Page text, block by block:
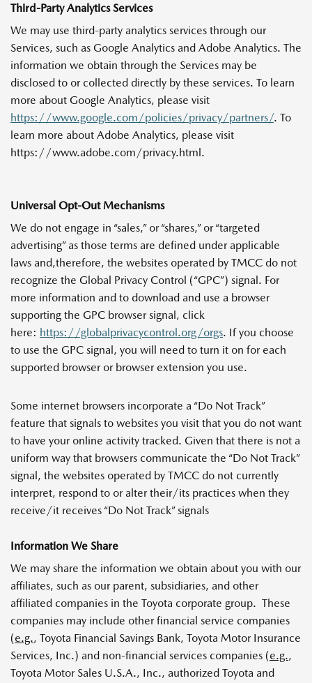
Third-Party Analytics Services
We may use third-party analytics services through our
Services, such as Google Analytics and Adobe Analytics. The
information we obtain through the Services may be
disclosed to or collected directly by these services. To learn
more about Google Analytics, please visit
https://www.google.com/policies/privacy/partners/. To
learn more about Adobe Analytics, please visit
https://www.adobe.com/privacy.html.
Universal Opt-Out Mechanisms
We do not engage in “sales,” or “shares,” or “targeted
advertising” as those terms are defined under applicable
laws and,therefore, the websites operated by TMCC do not
recognize the Global Privacy Control (“GPC”) signal. For
more information and to download and use a browser
supporting the GPC browser signal, click
here: https://globalprivacycontrol.org/orgs. If you choose
to use the GPC signal, you will need to turn it on for each
supported browser or browser extension you use.
Some internet browsers incorporate a “Do Not Track”
feature that signals to websites you visit that you do not want
to have your online activity tracked. Given that there is not a
uniform way that browsers communicate the “Do Not Track”
signal, the websites operated by TMCC do not currently
interpret, respond to or alter their/its practices when they
receive/it receives “Do Not Track” signals
Information We Share
We may share the information we obtain about you with our
affiliates, such as our parent, subsidiaries, and other
affiliated companies in the Toyota corporate group. These
companies may include other financial service companies
(e.g., Toyota Financial Savings Bank, Toyota Motor Insurance
Services, Inc.) and non-financial services companies (e.g.,
Toyota Motor Sales U.S.A., Inc., authorized Toyota and